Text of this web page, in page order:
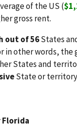
of the US (
gross rent.
out of 56States
in other words, the
States and
State or territory
Florida